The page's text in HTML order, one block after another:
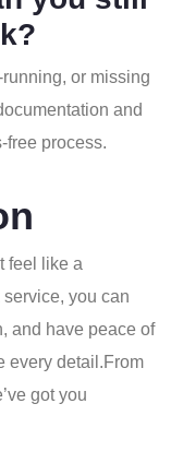
or missing
and
free process.
feel like a
you can
and have peace of
every detail.From
got you